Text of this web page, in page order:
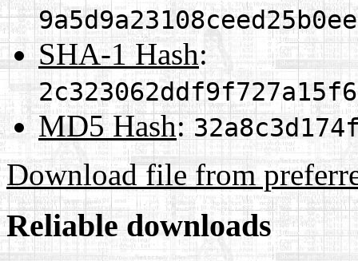
SHA-1 Hash:
MD5 Hash:
Download file from
Reliable downloads